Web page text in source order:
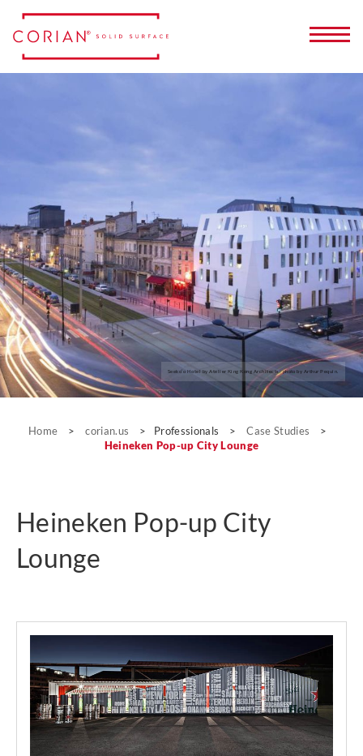
Seeko’o Hotel by Atelier King Kong Architects; photo by Arthur Pequin.
Case Studies
Home > corian.us > Professionals > Case Studies
>
Heineken Pop-up City Lounge
Heineken Pop-up City
Lounge